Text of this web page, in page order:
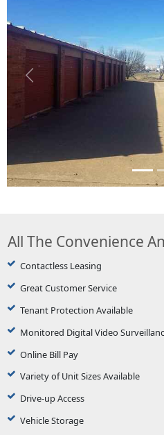
Previous
All The Convenience
Contactless Leasing
Great Customer Service
Tenant Protection Available
Monitored Digital Video
Online Bill Pay
Variety of Unit Sizes Available
Drive-up Access
Vehicle Storage